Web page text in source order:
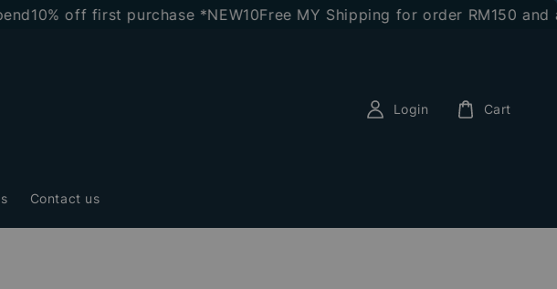
10% off first purchase *NEW10Free MY Shipping for order RM150 and
Contact us
Login Cart